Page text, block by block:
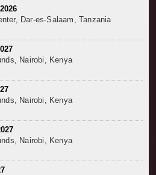
Dar-es-Salaam, Tanzania
Nairobi, Kenya
Nairobi, Kenya
Nairobi, Kenya